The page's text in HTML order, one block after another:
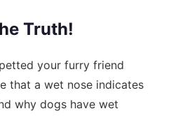
Truth!
your furry friend
that a wet nose indicates
why dogs have wet